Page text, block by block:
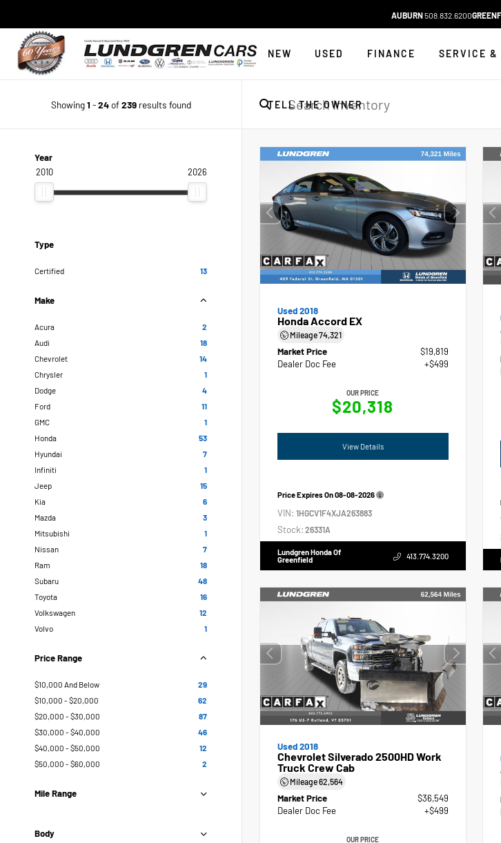
AUBURN508.832.6200
NEW USED FINANCE SERVICE &
TELL THE OWNER
Showing1 -24of239results found
Year
2010
2026
Type
Certified 13
Make
Acura
2
Audi
18
Chevrolet
14
Chrysler
1
Dodge
4
Ford
11
GMC
1
Honda
53
Hyundai
7
Infiniti
1
Jeep
15
Kia
6
Mazda
3
Mitsubishi
1
Nissan
7
Ram
18
Subaru
48
Toyota
16
Volkswagen
12
Volvo
1
Price Range
$10,000 And Below
29
$10,000 - $20,000
62
$20,000 - $30,000
87
$30,000 - $40,000
46
$40,000 - $50,000
12
$50,000 - $60,000
2
Mile Range
Body
Used 2018
Honda Accord EX
Mileage74,321
Market Price
$19,819
Dealer Doc Fee
+$499
OUR PRICE
$20,318
View Details
Price Expires On08-08-2026
VIN: 1HGCV1F4XJA263883
Stock: 26331A
Lundgren Honda Of
Greenfield
413.774.3200
Used 2018
Chevrolet Silverado 2500HD Work
Truck Crew Cab
Mileage62,564
Market Price
$36,549
Dealer Doc Fee
+$499
OUR PRICE